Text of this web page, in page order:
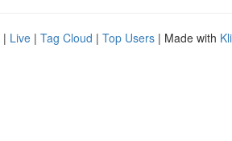
| Live | Tag Cloud | Top Users | Made with